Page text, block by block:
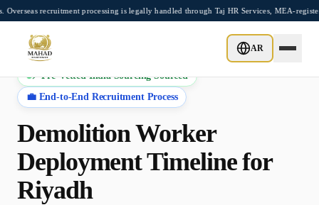
Skip to main content
recruitment processing is legally handled through Taj HR Services, MEA-
AR
⚡ Pre-Vetted India Sourcing Sourced
💼 End-to-End Recruitment Process
Demolition Worker
Deployment Timeline for
Riyadh